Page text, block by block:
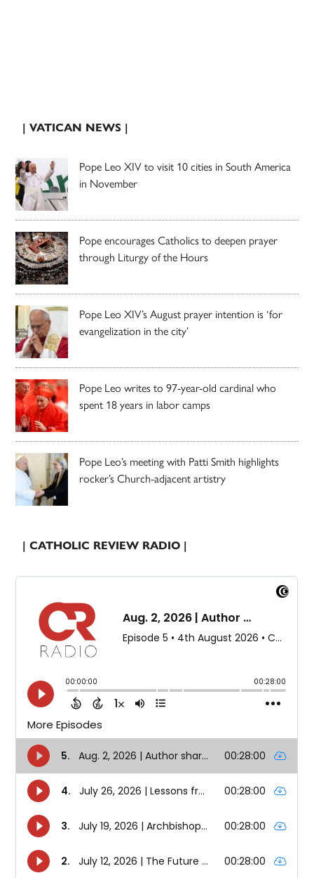
| VATICAN NEWS |
Pope Leo XIV to visit 10 cities in South America
in November
Pope encourages Catholics to deepen prayer
through Liturgy of the Hours
Pope Leo XIV’s August prayer intention is ‘for
evangelization in the city’
Pope Leo writes to 97-year-old cardinal who
spent 18 years in labor camps
Pope Leo’s meeting with Patti Smith highlights
rocker’s Church-adjacent artistry
| CATHOLIC REVIEW RADIO |